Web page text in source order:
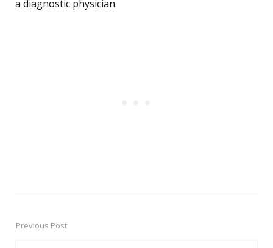
a diagnostic physician.
PostPrevious Post